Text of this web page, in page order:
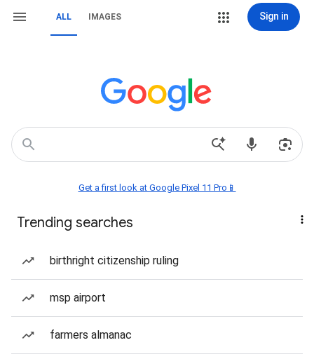
ALL IMAGES Sign in
Get a first look at Google Pixel 11 Pro📱
Trending searches
birthright citizenship ruling
msp airport
farmers almanac